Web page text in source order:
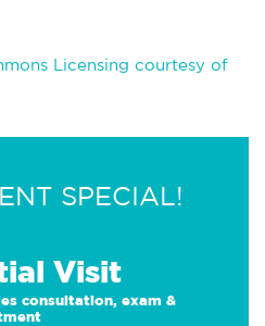
Licensing courtesy of
SPECIAL!
Visit
consultation, exam &